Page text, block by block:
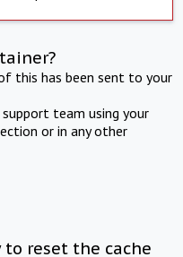
this has been sent to your
team using your
or in any other
to reset the cache